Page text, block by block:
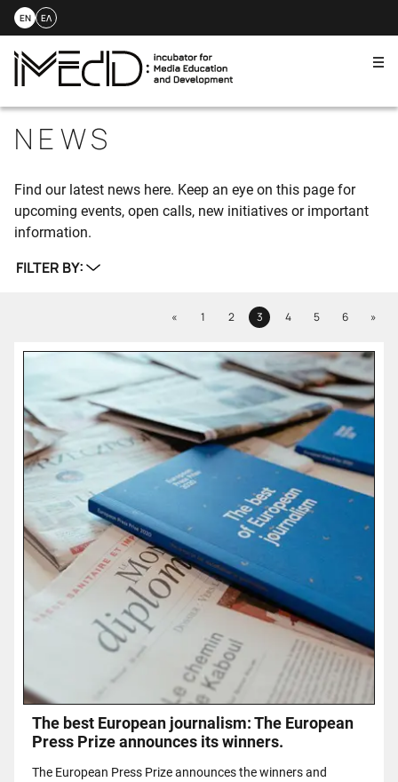
to
content
EN ΕΛ
NEWS
Find our latest news here. Keep an eye on this page for
upcoming events, open calls, new initiatives or important
information.
FILTER BY:
«PreviousPage
1 Page
2 Page
3 Page
4 Page
5 Page
6 »Next
The best European journalism: The European
Press Prize announces its winners.
The European Press Prize announces the winners and